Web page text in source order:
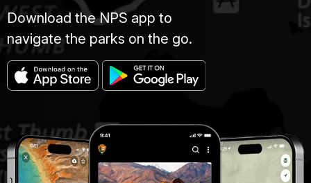
Download the NPS app to
navigate the parks on the go.